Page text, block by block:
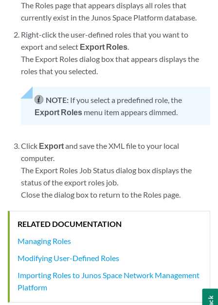
The Roles page that appears displays all roles that
currently exist in the Junos Space Platform database.
Right-click the user-defined roles that you want to
export and select Export Roles.
The Export Roles dialog box that appears displays the
roles that you selected.
NOTE: If you select a predefined role, the
Export Roles menu item appears dimmed.
Click Exportand save the XML file to your local
computer.
The Export Roles Job Status dialog box displays the
status of the export roles job.
Close the dialog box to return to the Roles page.
RELATED DOCUMENTATION
Managing Roles
Modifying User-Defined Roles
Importing Roles to Junos Space Network Management
Platform